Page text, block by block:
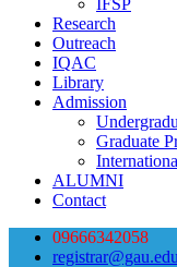
IFSP
Research
Outreach
IQAC
Library
Admission
Graduate
ALUMNI
Contact
09666342058